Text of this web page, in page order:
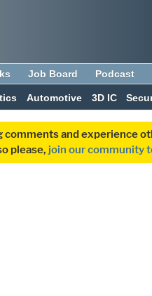
Job Board Podcast
Automotive 3D IC
and experience
please, join our community